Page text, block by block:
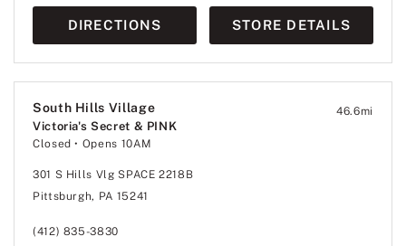
DIRECTIONS STORE DETAILS
South Hills Village
Victoria's Secret & PINK
Closed • Opens 10AM
46.6mi
301 S Hills Vlg SPACE 2218B
Pittsburgh, PA 15241
(412) 835-3830